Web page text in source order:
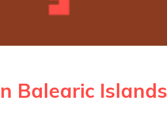
Balearic Islands